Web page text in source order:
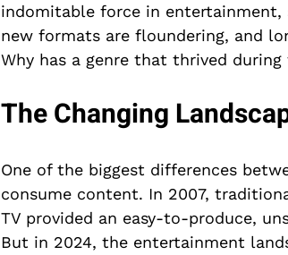
indomitable force in entertainment,
new formats are floundering, and
Why has a genre that thrived
The Changing
One of the biggest differences
consume content. In 2007,
TV provided an easy-to-produce,
But in 2024, the entertainment